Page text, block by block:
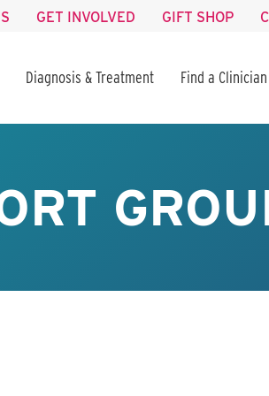
GET INVOLVED GIFT SHOP
Diagnosis & Treatment Find a Clinician